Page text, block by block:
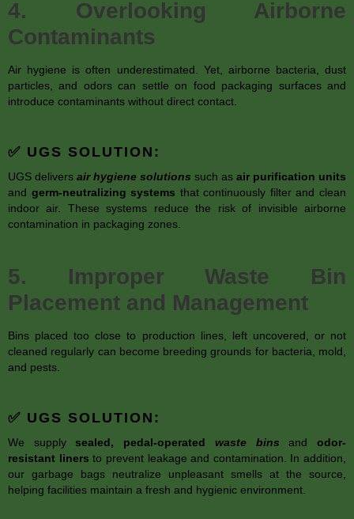
4. Overlooking Airborne
Contaminants
Air hygiene is often underestimated. Yet, airborne bacteria, dust
particles, and odors can settle on food packaging surfaces and
introduce contaminants without direct contact.
✅ UGS SOLUTION:
UGS delivers air hygiene solutions such as air purification units
and germ-neutralizing systems that continuously filter and clean
indoor air. These systems reduce the risk of invisible airborne
contamination in packaging zones.
5. Improper Waste Bin
Placement and Management
Bins placed too close to production lines, left uncovered, or not
cleaned regularly can become breeding grounds for bacteria, mold,
and pests.
✅ UGS SOLUTION:
We supplysealed, pedal-operated waste bins andodor-
resistant liners to prevent leakage and contamination. In addition,
our garbage bags neutralize unpleasant smells at the source,
helping facilities maintain a fresh and hygienic environment.